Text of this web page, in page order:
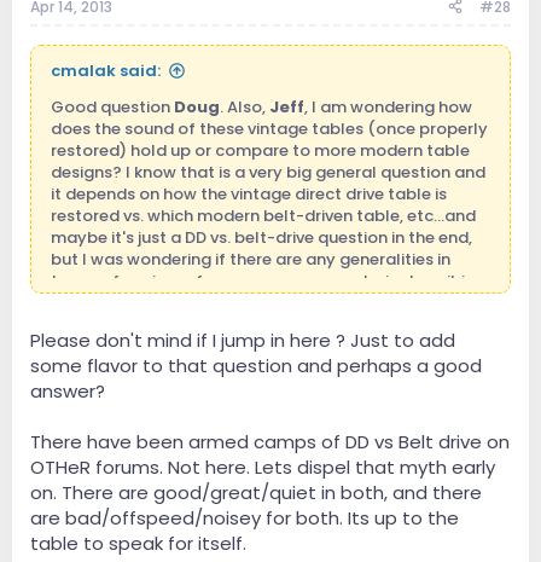
Apr 14, 2013 #28
cmalak said:
Good question Doug. Also, Jeff, I am wondering how
does the sound of these vintage tables (once properly
restored) hold up or compare to more modern table
designs? I know that is a very big general question and
it depends on how the vintage direct drive table is
restored vs. which modern belt-driven table, etc...and
maybe it's just a DD vs. belt-drive question in the end,
but I was wondering if there are any generalities in
terms of sonic performace one can make in describing
Please don't mind if I jump in here ? Just to add
some flavor to that question and perhaps a good
answer?
There have been armed camps of DD vs Belt drive on
OTHeR forums. Not here. Lets dispel that myth early
on. There are good/great/quiet in both, and there
are bad/offspeed/noisey for both. Its up to the
table to speak for itself.